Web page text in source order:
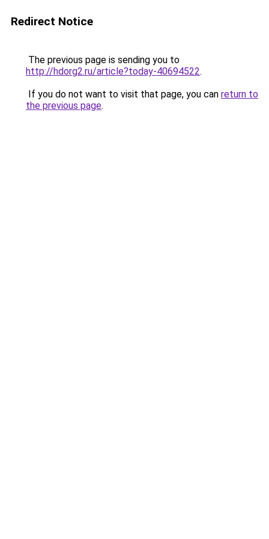
Redirect Notice
The previous page is sending you to
http://hdorg2.ru/article?today-40694522.
If you do not want to visit that page, you can return to
the previous page.